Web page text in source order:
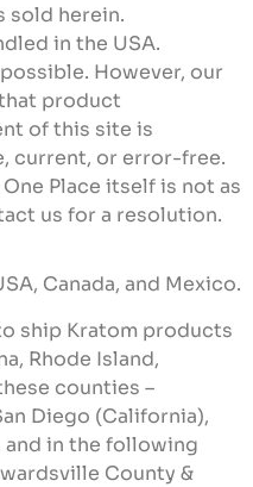
sold herein.
in the USA.
However, our
product
of this site is
current, or error-free.
Place itself is not as
us for a resolution.
Canada, and Mexico.
ship Kratom products
Rhode Island,
counties –
Diego (California),
in the following
County &